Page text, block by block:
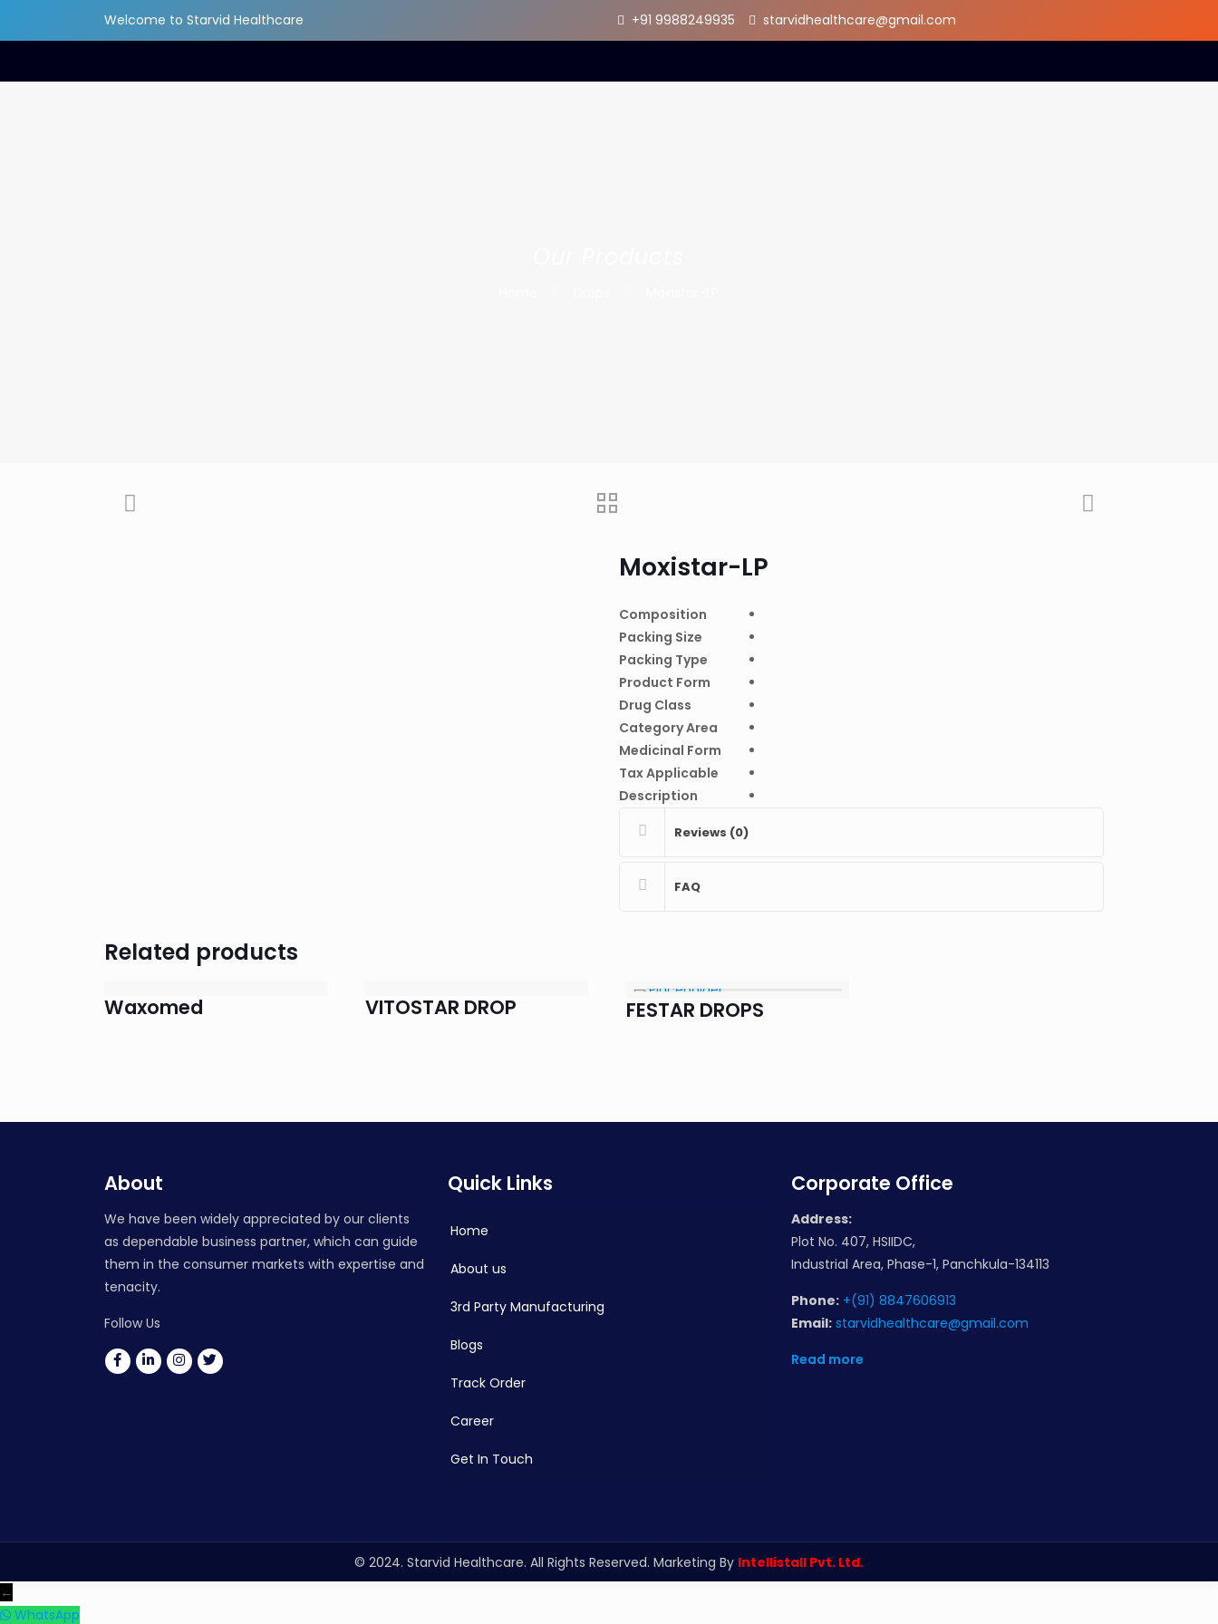
Welcome to Starvid Healthcare +91 9988249935 starvidhealthcare@gmail.com
Moxistar-LP
Composition
Packing Size
Packing Type
Product Form
Drug Class
Category Area
Medicinal Form
Tax Applicable
Description
Reviews (0)
FAQ
Related products
Waxomed VITOSTAR DROP FESTAR DROPS
About
We have been widely appreciated by our clients
as dependable business partner, which can guide
them in the consumer markets with expertise and
tenacity.
Follow Us
Quick Links
Home
About us
3rd Party Manufacturing
Blogs
Track Order
Career
Get In Touch
Corporate Office
Address:
Plot No. 407, HSIIDC,
Industrial Area, Phase-1, Panchkula-134113
Phone: +(91) 8847606913
Email: starvidhealthcare@gmail.com
Read more
© 2024. Starvid Healthcare. All Rights Reserved. Marketing By Intellistall Pvt. Ltd.
←
WhatsApp